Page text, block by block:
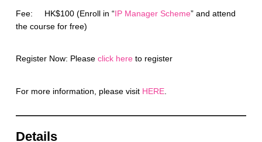
Fee: HK$100 (Enroll in “IP Manager Scheme” and attend
the course for free)
Register Now: Please click hereto register
For more information, please visit HERE.
Details